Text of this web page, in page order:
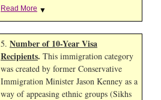
Read More ▼
5. Number of 10-Year Visa
Recipients. This immigration category
was created by former Conservative
Immigration Minister Jason Kenney as a
way of appeasing ethnic groups (Sikhs